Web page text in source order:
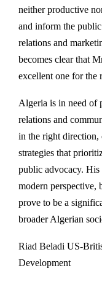
neither productive
and inform the
relations and
becomes clear that
excellent one for the
Algeria is in need of
relations and
in the right direction,
strategies that
public advocacy. His
modern
prove to be a
broader Algerian
Riad Beladi US-
Development